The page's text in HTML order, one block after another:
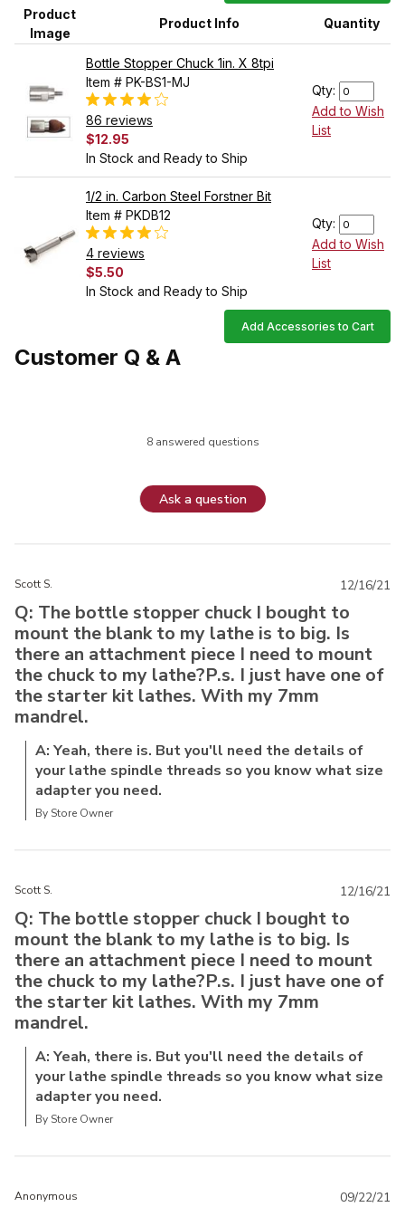
Product
Image
Product Info Quantity
Bottle Stopper Chuck 1in. X 8tpi
Item # PK-BS1-MJ
86 reviews
$12.95
In Stock and Ready to Ship
Qty:
Add to Wish
List
1/2 in. Carbon Steel Forstner Bit
Item # PKDB12
4 reviews
$5.50
In Stock and Ready to Ship
Qty:
Add to Wish
List
Add Accessories to Cart
Customer Q & A
8 answered questions
Ask a question
Scott S.
Q: The bottle stopper chuck I bought to
mount the blank to my lathe is to big. Is
there an attachment piece I need to mount
the chuck to my lathe?P.s. I just have one of
the starter kit lathes. With my 7mm
mandrel.
A: Yeah, there is. But you'll need the details of
your lathe spindle threads so you know what size
adapter you need.
By Store Owner
12/16/21
Scott S.
Q: The bottle stopper chuck I bought to
mount the blank to my lathe is to big. Is
there an attachment piece I need to mount
the chuck to my lathe?P.s. I just have one of
the starter kit lathes. With my 7mm
mandrel.
A: Yeah, there is. But you'll need the details of
your lathe spindle threads so you know what size
adapter you need.
By Store Owner
12/16/21
Anonymous 09/22/21